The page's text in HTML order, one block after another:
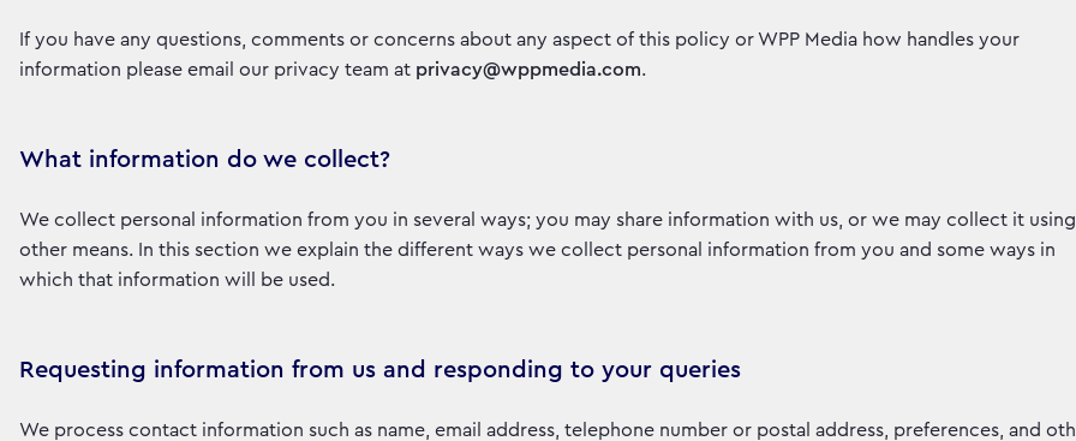
If you have any questions, comments or concerns about any aspect of this policy or WPP Media how handles your
information please email our privacy team at privacy@wppmedia.com.
What information do we collect?
We collect personal information from you in several ways; you may share information with us, or we may collect it using
other means. In this section we explain the different ways we collect personal information from you and some ways in
which that information will be used.
Requesting information from us and responding to your queries
We process contact information such as name, email address, telephone number or postal address, preferences, and